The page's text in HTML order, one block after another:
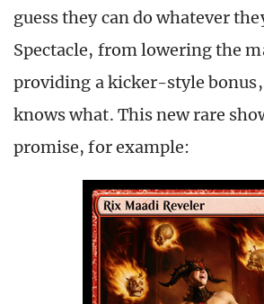
guess they can do whatever
Spectacle, from lowering the
providing a kicker-style
knows what. This new rare
promise, for example: